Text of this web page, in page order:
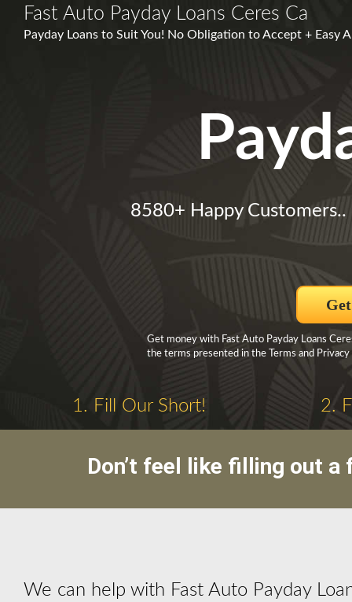
Fast Auto Payday Loans Ceres Ca
Payday Loans to Suit You! No Obligation to Accept + Easy
8580+ Happy Customers..
Get money with Fast Auto Payday Loans
the terms presented in the Terms and Privacy
1. Fill Our Short! 2.
Don’t feel like filling out
We can help with Fast Auto Payday